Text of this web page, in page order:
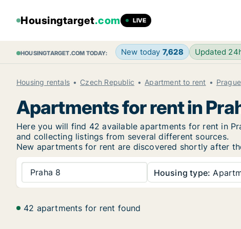
Housingtarget.com LIVE
HOUSINGTARGET.COM TODAY: New today 7,628 Updated
Housing rentals Czech Republic Apartment to rent Prague
Apartments for rent in
Here you will find 42 available apartments for rent in
and collecting listings from several different sources.
New apartments for rent are discovered shortly after
Praha 8 Housing type:
42 apartments for rent found